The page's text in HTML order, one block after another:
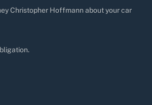
Christopher Hoffmann about your car